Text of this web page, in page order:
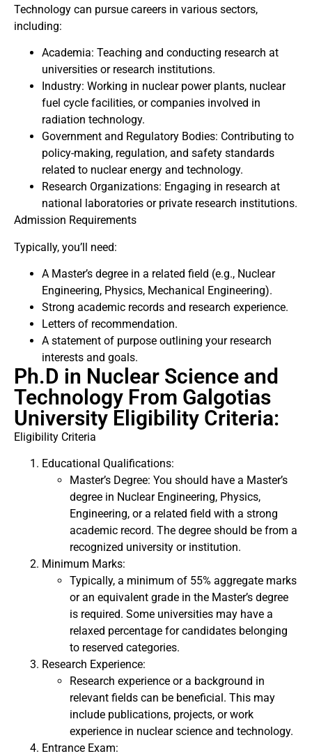
Technology can pursue careers in various sectors,
including:
Academia: Teaching and conducting research at
universities or research institutions.
Industry: Working in nuclear power plants, nuclear
fuel cycle facilities, or companies involved in
radiation technology.
Government and Regulatory Bodies: Contributing to
policy-making, regulation, and safety standards
related to nuclear energy and technology.
Research Organizations: Engaging in research at
national laboratories or private research institutions.
Admission Requirements
Typically, you’ll need:
A Master’s degree in a related field (e.g., Nuclear
Engineering, Physics, Mechanical Engineering).
Strong academic records and research experience.
Letters of recommendation.
A statement of purpose outlining your research
interests and goals.
Ph.D in Nuclear Science and
Technology From Galgotias
University Eligibility Criteria:
Eligibility Criteria
Educational Qualifications:
Master’s Degree: You should have a Master’s
degree in Nuclear Engineering, Physics,
Engineering, or a related field with a strong
academic record. The degree should be from a
recognized university or institution.
Minimum Marks:
Typically, a minimum of 55% aggregate marks
or an equivalent grade in the Master’s degree
is required. Some universities may have a
relaxed percentage for candidates belonging
to reserved categories.
Research Experience:
Research experience or a background in
relevant fields can be beneficial. This may
include publications, projects, or work
experience in nuclear science and technology.
Entrance Exam: